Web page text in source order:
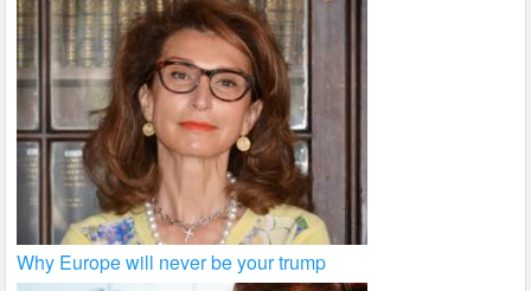
Why Europe will never be your trump